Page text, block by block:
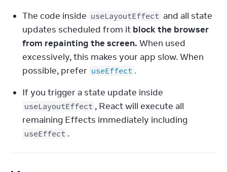
The code inside useLayoutEffect and all state
updates scheduled from it block the browser
from repainting the screen. When used
excessively, this makes your app slow. When
possible, prefer useEffect .
useLayoutEffect , React will execute all
useEffect .